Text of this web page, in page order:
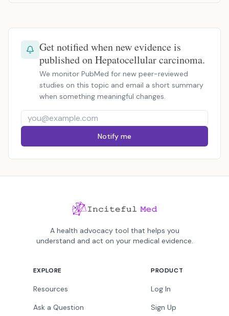
Get notified when new evidence is
published on Hepatocellular carcinoma.
We monitor PubMed for new peer-reviewed
studies on this topic and email a short summary
when something meaningful changes.
Notify me
A health advocacy tool that helps you
understand and act on your medical evidence.
EXPLORE
Resources
Ask a Question
PRODUCT
Log In
Sign Up